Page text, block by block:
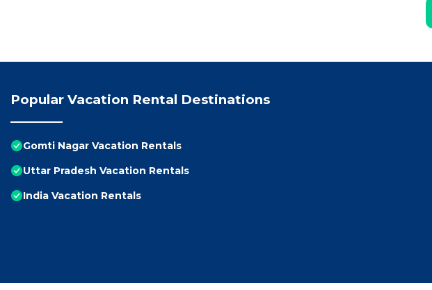
Popular Vacation Rental Destinations
Gomti Nagar Vacation Rentals
Uttar Pradesh Vacation Rentals
India Vacation Rentals